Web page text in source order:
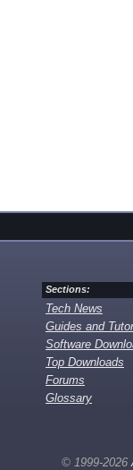
Sections:
Tech News
Guides and
Software
Top Downloads
Forums
Glossary
© 1999-2026